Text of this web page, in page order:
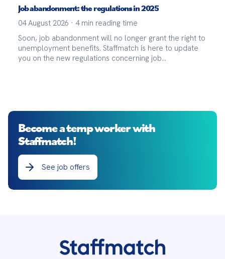
Job abandonment: the regulations in 2025
04 August 2026 · 4 min reading time
Soon, job abandonment will no longer grant the right to
unemployment benefits. Staffmatch is here to update
you on the new regulations concerning job
Become a temp worker with
Staffmatch!
See job offers